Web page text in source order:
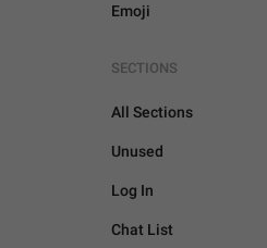
Emoji
SECTIONS
All Sections
Unused
Log In
Chat List